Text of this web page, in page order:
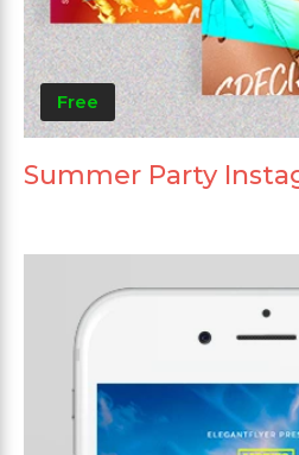
Free
Summer Party